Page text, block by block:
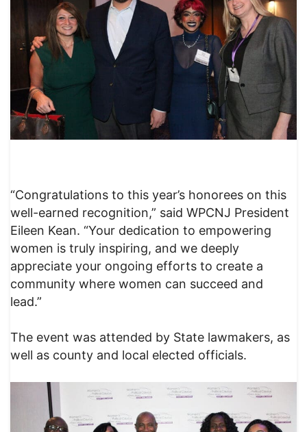
“Congratulations to this year’s honorees on this
well-earned recognition,” said WPCNJ President
Eileen Kean. “Your dedication to empowering
women is truly inspiring, and we deeply
appreciate your ongoing efforts to create a
community where women can succeed and
lead.”
The event was attended by State lawmakers, as
well as county and local elected officials.